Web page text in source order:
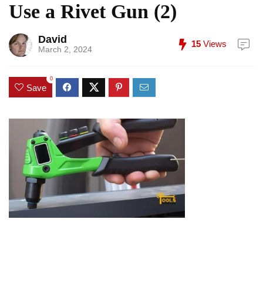
Use a Rivet Gun (2)
David
March 2, 2024
15 Views
Save
0